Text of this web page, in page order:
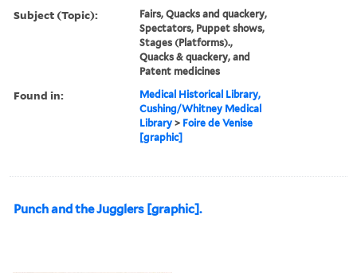
Subject (Topic):
Fairs, Quacks and quackery,
Spectators, Puppet shows,
Stages (Platforms).,
Quacks & quackery, and
Patent medicines
Found in:
Medical Historical Library,
Cushing/Whitney Medical
Library > Foire de Venise
[graphic]
Punch and the Jugglers [graphic].